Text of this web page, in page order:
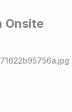
Onsite